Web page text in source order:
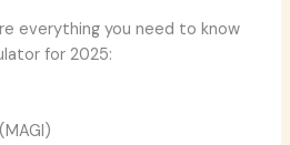
everything you need to know
for 2025: